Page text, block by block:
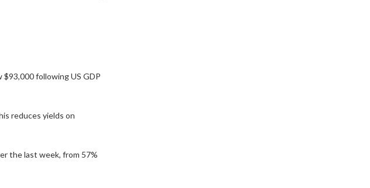
following US GDP
reduces yields on
the last week, from 57%